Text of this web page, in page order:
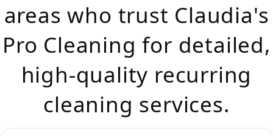
areas who trust Claudia's
Pro Cleaning for detailed,
high-quality recurring
cleaning services.